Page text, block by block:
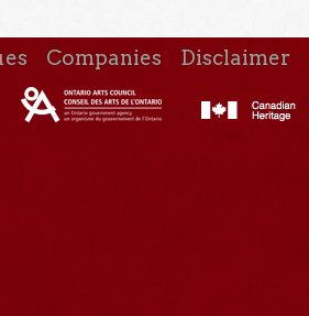
Companies Disclaimer